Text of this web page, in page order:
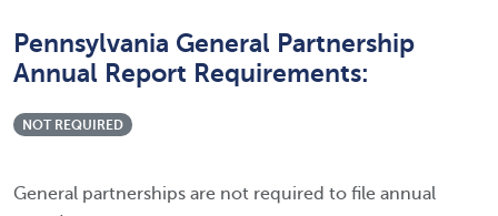
Pennsylvania General Partnership
Annual Report Requirements:
NOT REQUIRED
General partnerships are not required to file annual